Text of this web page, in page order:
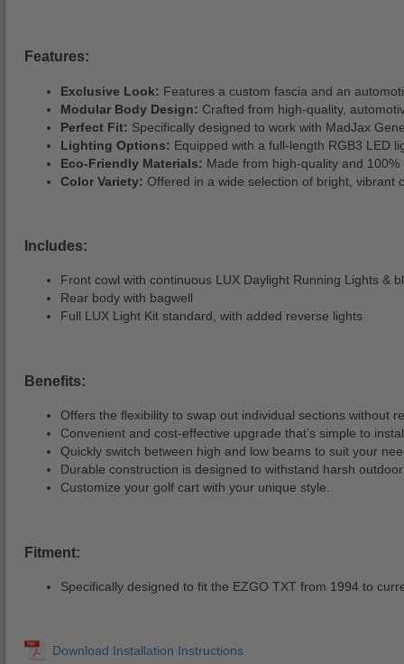
Features:
Exclusive Look: Features a custom fascia and an
Modular Body Design: Crafted from high-quality,
Perfect Fit: Specifically designed to work with MadJax
Lighting Options: Equipped with a full-length RGB3 LED
Eco-Friendly Materials: Made from high-quality and
Color Variety: Offered in a wide selection of bright, vibrant
Includes:
Front cowl with continuous LUX Daylight Running Lights &
Rear body with bagwell
Full LUX Light Kit standard, with added reverse lights
Benefits:
Offers the flexibility to swap out individual sections without
Convenient and cost-effective upgrade that’s simple to
Quickly switch between high and low beams to suit your
Durable construction is designed to withstand harsh
Customize your golf cart with your unique style.
Fitment:
Specifically designed to fit the EZGO TXT from 1994 to